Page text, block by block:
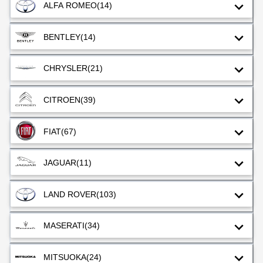
ALFA ROMEO(14)
BENTLEY(14)
CHRYSLER(21)
CITROEN(39)
FIAT(67)
JAGUAR(11)
LAND ROVER(103)
MASERATI(34)
MITSUOKA(24)